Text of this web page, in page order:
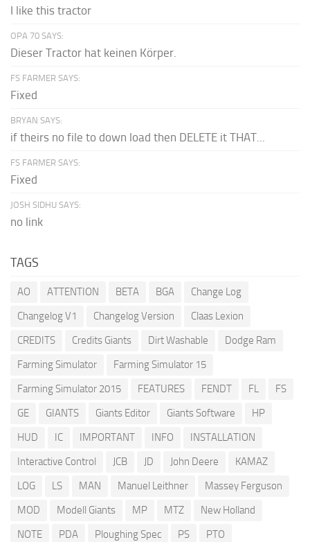
I like this tractor
OPA 70 SAYS:
Dieser Tractor hat keinen Körper.
FS FARMER SAYS:
Fixed
BRYAN SAYS:
if theirs no file to down load then DELETE it THAT...
FS FARMER SAYS:
Fixed
JOSH SIDHU SAYS:
no link
TAGS
AO ATTENTION BETA BGA
Change Log
Changelog V1
Changelog Version
Claas Lexion
CREDITS
Credits Giants Dirt Washable
Dodge Ram
Farming Simulator
Farming Simulator 15
Farming Simulator 2015
FEATURES FENDT FL
FS
GE
GIANTS Giants Editor Giants Software
HP
HUD
IC IMPORTANT INFO
INSTALLATION
Interactive Control
JCB JD John Deere
KAMAZ
LOG
LS MAN Manuel Leithner
Massey Ferguson
MOD
Modell Giants MP MTZ
New Holland
NOTE
PDA Ploughing Spec PS
PTO